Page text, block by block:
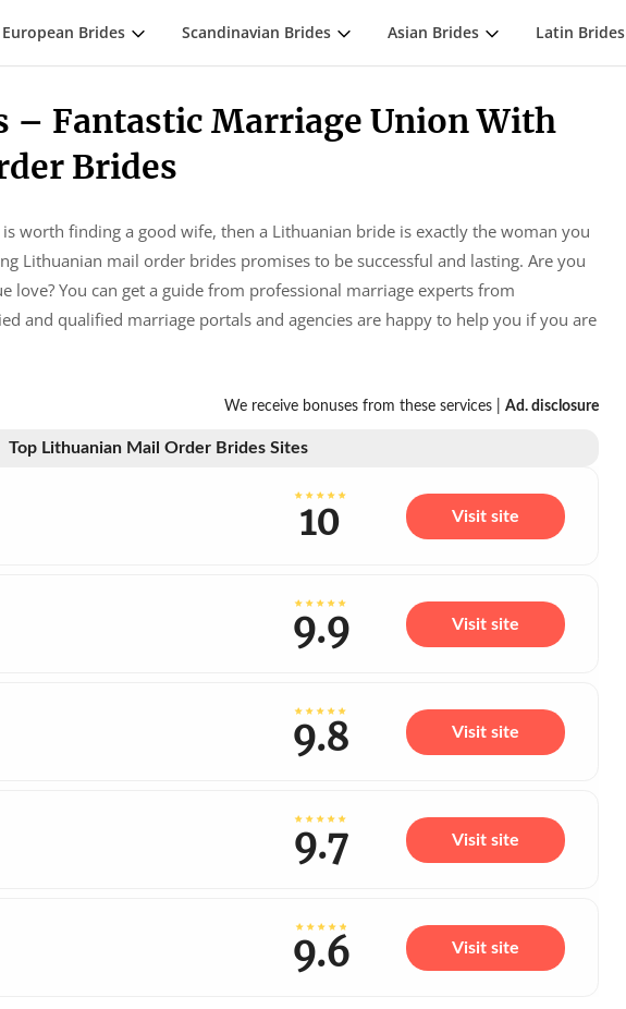
European Brides Scandinavian Brides Asian Brides Latin Brides
– Fantastic Marriage Union With
Brides
worth finding a good wife, then a Lithuanian bride is exactly the woman you
Lithuanian mail order brides promises to be successful and lasting. Are you
You can get a guide from professional marriage experts from
and qualified marriage portals and agencies are happy to help you if you are
We receive bonuses from these services | Ad. disclosure
Top Lithuanian Mail Order Brides Sites
10 Visit site
9.9 Visit site
9.8 Visit site
9.7 Visit site
9.6 Visit site